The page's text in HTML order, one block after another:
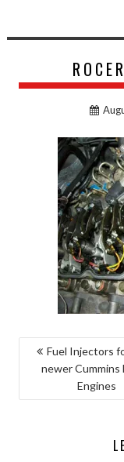
POST
NAVIGATION
Fuel Injectors
newer Cummins
Engines